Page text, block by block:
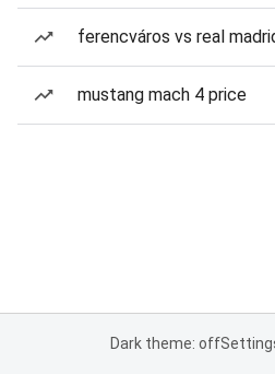
ferencváros vs real
mustang mach 4 price
Dark theme: off